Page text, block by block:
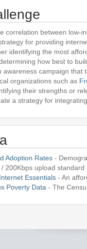
correlation between low-
for providing
identifying the most
how best to
awareness campaign that
organizations such as
their strengths or
a strategy for
Adoption Rates -
200Kbps upload
Essentials - An
Poverty Data - The